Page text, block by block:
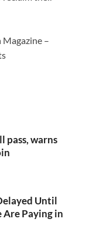
–
pass, warns
Until
Are Paying in